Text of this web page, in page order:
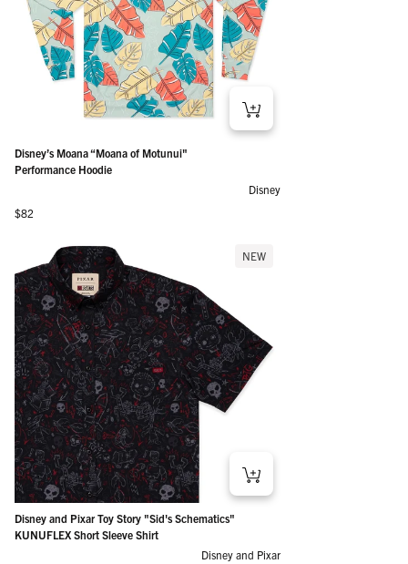
Disney’s Moana “Moana of Motunui"
Performance Hoodie
Disney
Regular price
$82
NEW
Disney and Pixar Toy Story "Sid's Schematics"
KUNUFLEX Short Sleeve Shirt
Disney and Pixar